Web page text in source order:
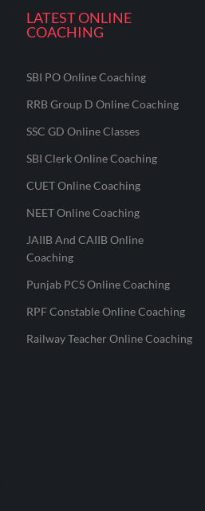
LATEST ONLINE
COACHING
SBI PO Online Coaching
RRB Group D Online Coaching
SSC GD Online Classes
SBI Clerk Online Coaching
CUET Online Coaching
NEET Online Coaching
JAIIB And CAIIB Online
Coaching
Punjab PCS Online Coaching
RPF Constable Online Coaching
Railway Teacher Online Coaching